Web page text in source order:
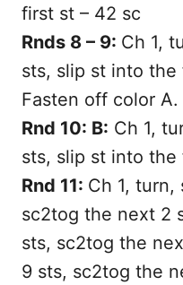
first st – 42 sc
Rnds 8 – 9: Ch 1,
sts, slip st into the
Fasten off color A.
Rnd 10: B: Ch 1,
sts, slip st into the
Rnd 11: Ch 1,
sc2tog the next 2
sts, sc2tog the
9 sts, sc2tog the